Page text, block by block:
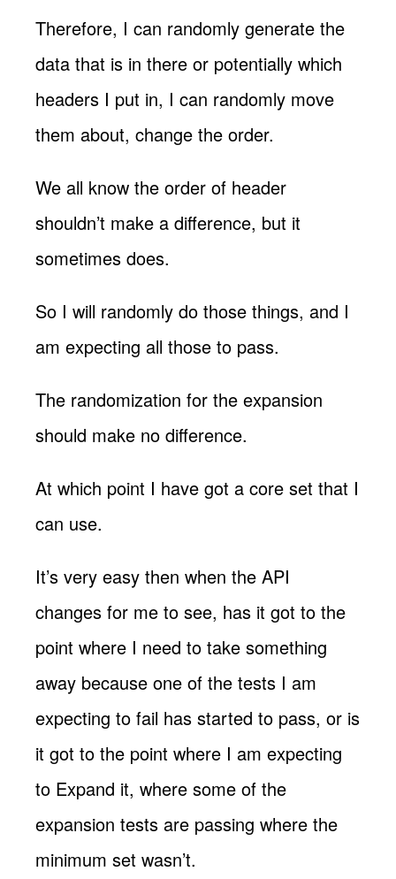
Therefore, I can randomly generate the
data that is in there or potentially which
headers I put in, I can randomly move
them about, change the order.
We all know the order of header
shouldn’t make a difference, but it
sometimes does.
So I will randomly do those things, and I
am expecting all those to pass.
The randomization for the expansion
should make no difference.
At which point I have got a core set that I
can use.
It’s very easy then when the API
changes for me to see, has it got to the
point where I need to take something
away because one of the tests I am
expecting to fail has started to pass, or is
it got to the point where I am expecting
to Expand it, where some of the
expansion tests are passing where the
minimum set wasn’t.